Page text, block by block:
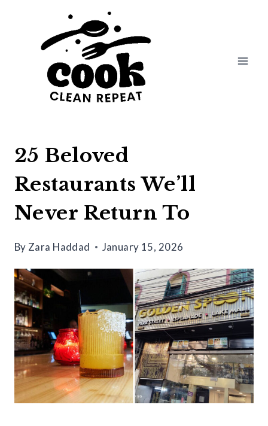
25 Beloved
Restaurants We’ll
Never Return To
By Zara Haddad January 15, 2026